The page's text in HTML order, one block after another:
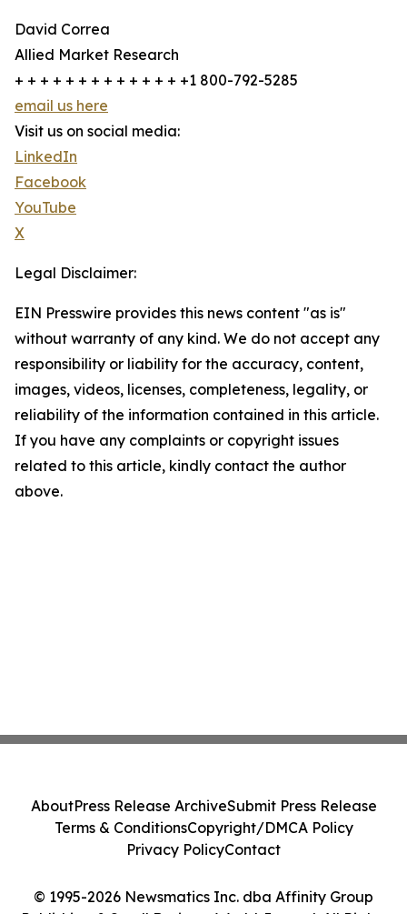
David Correa
Allied Market Research
+ + + + + + + + + + + + + +1 800-792-5285
email us here
Visit us on social media:
LinkedIn
Facebook
YouTube
X
Legal Disclaimer:
EIN Presswire provides this news content "as is"
without warranty of any kind. We do not accept any
responsibility or liability for the accuracy, content,
images, videos, licenses, completeness, legality, or
reliability of the information contained in this article.
If you have any complaints or copyright issues
related to this article, kindly contact the author
above.
© 1995-2026 Newsmatics Inc. dba Affinity Group
AboutPress Release ArchiveSubmit Press Release
Terms & ConditionsCopyright/DMCA Policy
Privacy PolicyContact